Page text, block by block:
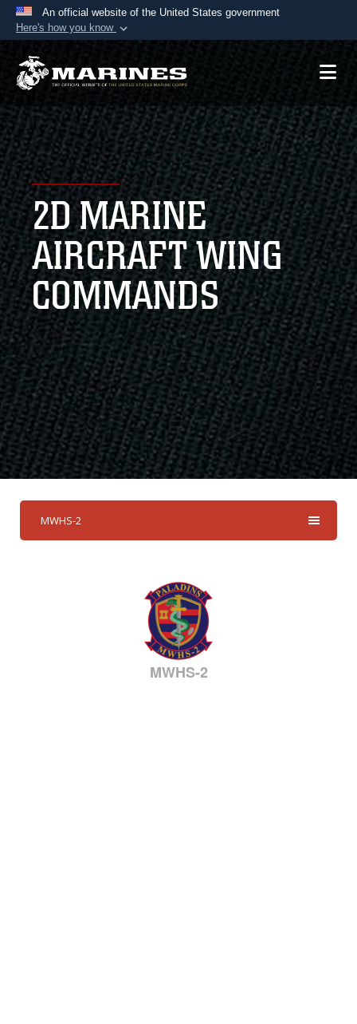
An official website of the United States government
Here's how you know
Official websites use .mil
A.mil website belongs to an official U.S.
Department of Defense organization in the United
States.
Secure .mil websites use HTTPS
Alock ( )orhttps://means you’ve safely
connected to the .mil website. Share sensitive
information only on official, secure websites.
2D MARINE
AIRCRAFT WING
COMMANDS
MWHS-2
MWHS-2